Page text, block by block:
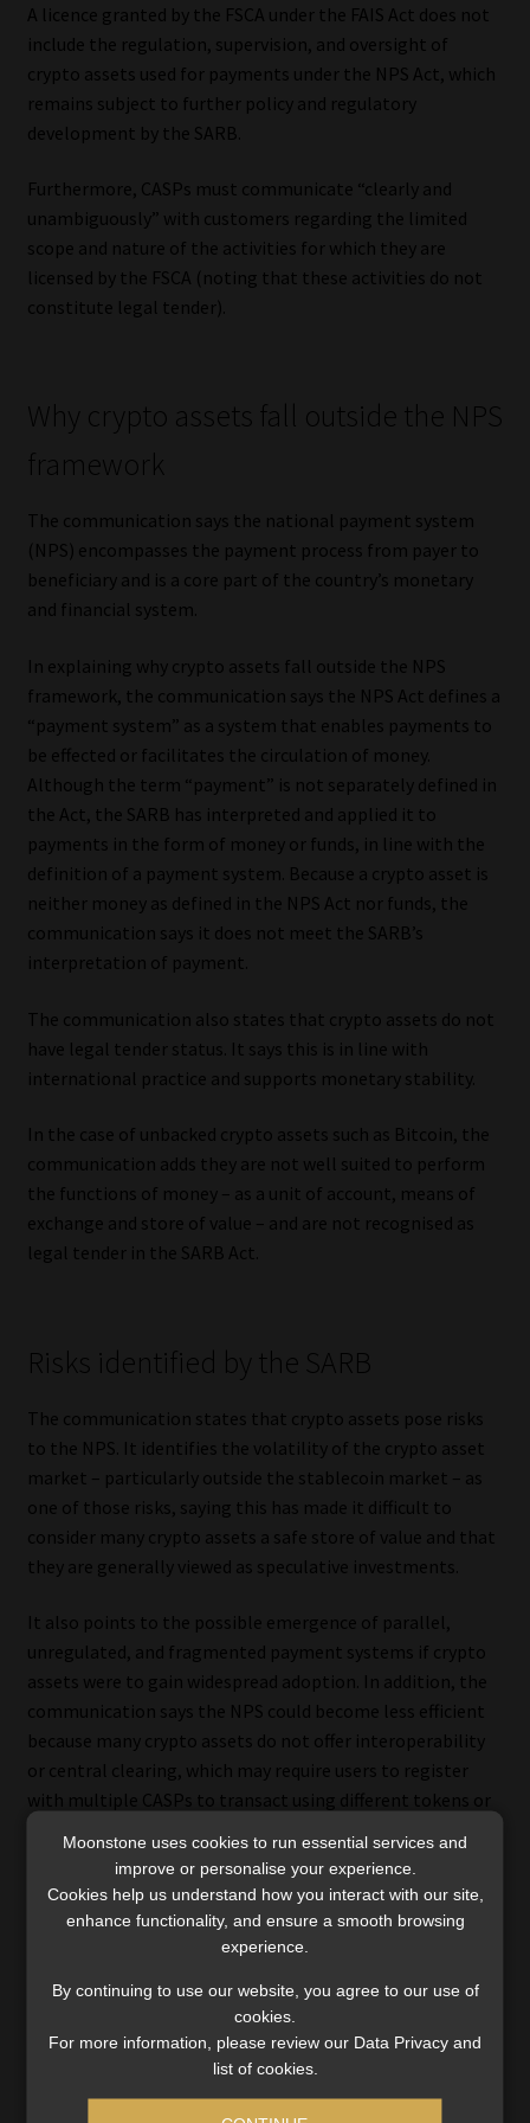
A licence granted by the FSCA under the FAIS Act does not
include the regulation, supervision, and oversight of
crypto assets used for payments under the NPS Act, which
remains subject to further policy and regulatory
development by the SARB.
Furthermore, CASPs must communicate “clearly and
unambiguously” with customers regarding the limited
scope and nature of the activities for which they are
licensed by the FSCA (noting that these activities do not
constitute legal tender).
Why crypto assets fall outside the NPS
framework
The communication says the national payment system
(NPS) encompasses the payment process from payer to
beneficiary and is a core part of the country’s monetary
and financial system.
In explaining why crypto assets fall outside the NPS
framework, the communication says the NPS Act defines a
“payment system” as a system that enables payments to
be effected or facilitates the circulation of money.
Although the term “payment” is not separately defined in
the Act, the SARB has interpreted and applied it to
payments in the form of money or funds, in line with the
definition of a payment system. Because a crypto asset is
neither money as defined in the NPS Act nor funds, the
communication says it does not meet the SARB’s
interpretation of payment.
The communication also states that crypto assets do not
have legal tender status. It says this is in line with
international practice and supports monetary stability.
In the case of unbacked crypto assets such as Bitcoin, the
communication adds they are not well suited to perform
the functions of money – as a unit of account, means of
exchange and store of value – and are not recognised as
legal tender in the SARB Act.
Risks identified by the SARB
The communication states that crypto assets pose risks
to the NPS. It identifies the volatility of the crypto asset
market – particularly outside the stablecoin market – as
one of those risks, saying this has made it difficult to
consider many crypto assets a safe store of value and that
they are generally viewed as speculative investments.
It also points to the possible emergence of parallel,
unregulated, and fragmented payment systems if crypto
assets were to gain widespread adoption. In addition, the
communication says the NPS could become less efficient
because many crypto assets do not offer interoperability
or central clearing, which may require users to register
with multiple CASPs to transact using different tokens or
Other risks identified in the communication are
operational and cybersecurity risks, including fraud,
cyberattacks and extortion, as well as possible risks to
exposures to regulated financial institutions and the
broader economy increase.
Moonstone uses cookies to run essential services and
improve or personalise your experience.
Cookies help us understand how you interact with our site,
enhance functionality, and ensure a smooth browsing
experience.
By continuing to use our website, you agree to our use of
cookies.
For more information, please review our Data Privacy and
list of cookies.